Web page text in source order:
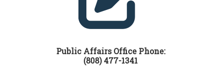
Public Affairs Office Phone:
(808) 477-1341